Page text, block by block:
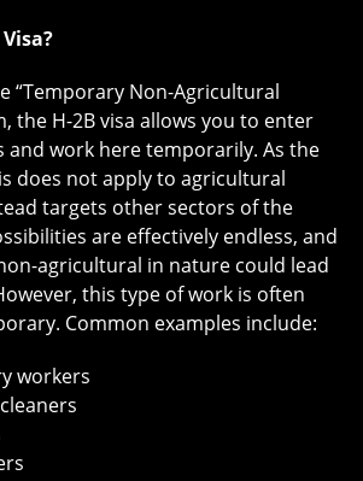
“Temporary Non-Agricultural
the H-2B visa allows you to enter
and work here temporarily. As the
does not apply to agricultural
targets other sectors of the
are effectively endless, and
agricultural in nature could lead
this type of work is often
Common examples include:
workers